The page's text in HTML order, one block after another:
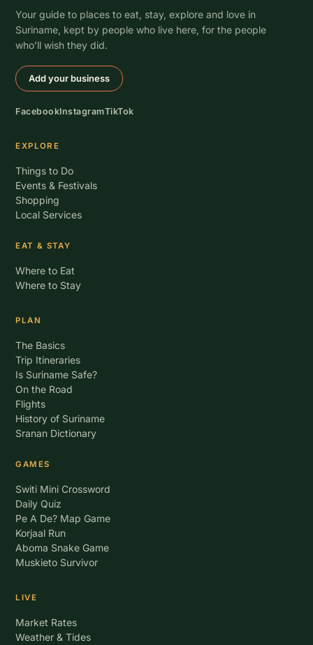
Your guide to places to eat, stay, explore and love in
Suriname, kept by people who live here, for the people
who’ll wish they did.
Add your business
FacebookInstagramTikTok
EXPLORE
Things to Do
Events & Festivals
Shopping
Local Services
EAT & STAY
Where to Eat
Where to Stay
PLAN
The Basics
Trip Itineraries
Is Suriname Safe?
On the Road
Flights
History of Suriname
Sranan Dictionary
GAMES
Switi Mini Crossword
Daily Quiz
Pe A De? Map Game
Korjaal Run
Aboma Snake Game
Muskieto Survivor
LIVE
Market Rates
Weather & Tides